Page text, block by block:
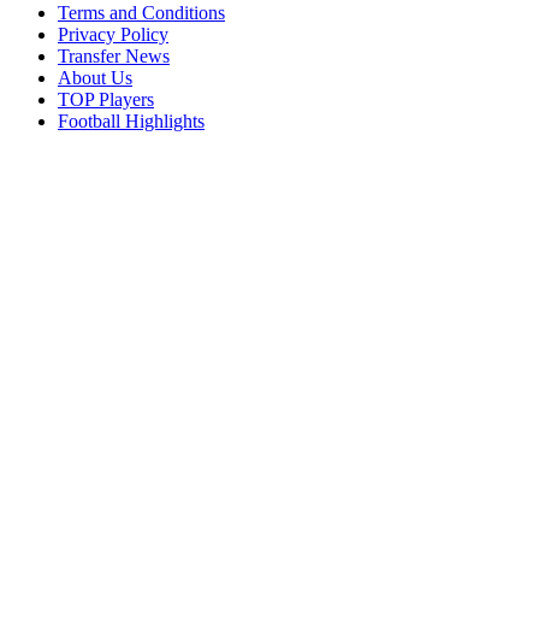
Terms and Conditions
Privacy Policy
Transfer News
About Us
TOP Players
Football Highlights